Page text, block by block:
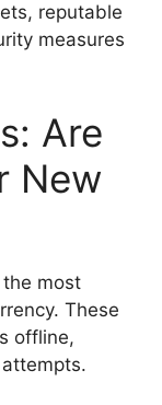
reputable
measures
Are
New
most
These
offline,